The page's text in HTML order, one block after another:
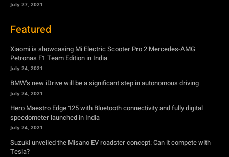
July 27, 2021
Featured
Xiaomi is showcasing Mi Electric Scooter Pro 2 Mercedes-AMG
Petronas F1 Team Edition in India
July 24, 2021
BMW’s new iDrive will be a significant step in autonomous driving
July 24, 2021
Hero Maestro Edge 125 with Bluetooth connectivity and fully digital
speedometer launched in India
July 24, 2021
Suzuki unveiled the Misano EV roadster concept: Can it compete with
Tesla?